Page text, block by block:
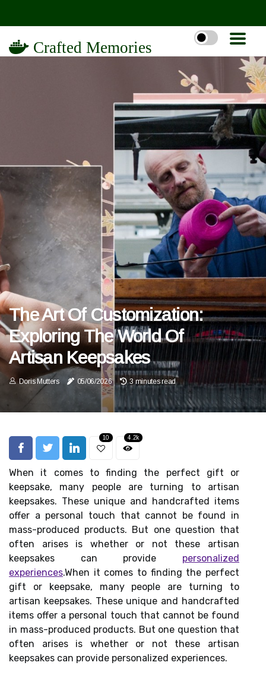
Crafted Memories
The Art Of Customization:
Exploring The World Of
Artisan Keepsakes
Doris Mutters 05/06/2026 3 minutes read
10 4.2k
When it comes to finding the perfect gift or
keepsake, many people are turning to artisan
keepsakes. These unique and handcrafted items
offer a personal touch that cannot be found in
mass-produced products. But one question that
often arises is whether or not these artisan
keepsakes can provide personalized
experiences.When it comes to finding the perfect
gift or keepsake, many people are turning to
artisan keepsakes. These unique and handcrafted
items offer a personal touch that cannot be found
in mass-produced products. But one question that
often arises is whether or not these artisan
keepsakes can provide personalized experiences.